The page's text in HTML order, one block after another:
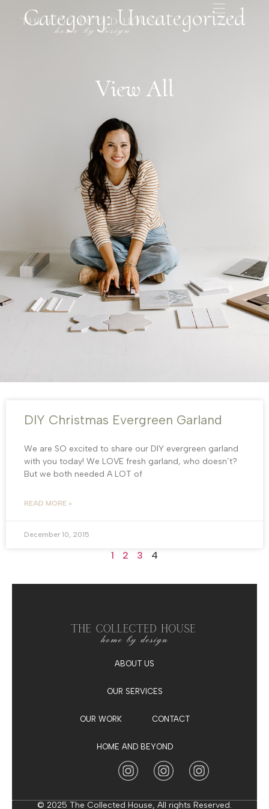
Category: Uncategorized
View All
DIY Christmas Evergreen Garland
We are SO excited to share our DIY evergreen garland
with you today! We LOVE fresh garland, who doesn’t?
But we both needed A LOT of
READ MORE »
December 10, 2015
1 2 3 4
ABOUT US
OUR SERVICES
OUR WORK CONTACT
HOME AND BEYOND
© 2025 The Collected House, All rights Reserved.